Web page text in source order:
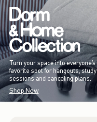
Turn your space into everyone’s
favorite spot for hangouts, study
sessions and canceling plans.
Shop Now